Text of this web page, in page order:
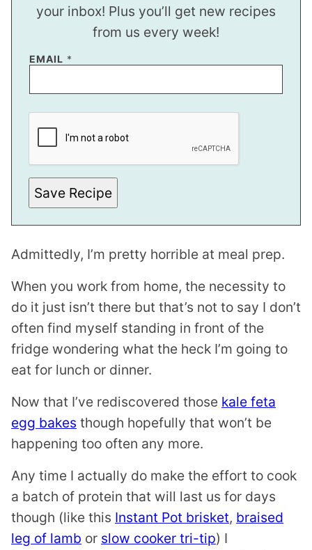
your inbox! Plus you’ll get new recipes
from us every week!
EMAIL *
E
E
M
A
L
Save Recipe
Admittedly, I’m pretty horrible at meal prep.
When you work from home, the necessity to
do it just isn’t there but that’s not to say I don’t
often find myself standing in front of the
fridge wondering what the heck I’m going to
eat for lunch or dinner.
Now that I’ve rediscovered those kale feta
egg bakes though hopefully that won’t be
happening too often any more.
Any time I actually do make the effort to cook
a batch of protein that will last us for days
though (like this Instant Pot brisket, braised
leg of lamb or slow cooker tri-tip) I